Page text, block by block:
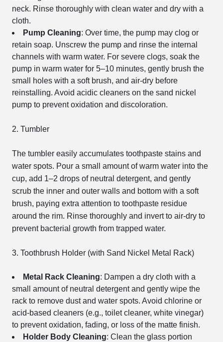
neck. Rinse thoroughly with clean water and dry with a
cloth.
Pump Cleaning: Over time, the pump may clog or
retain soap. Unscrew the pump and rinse the internal
channels with warm water. For severe clogs, soak the
pump in warm water for 5–10 minutes, gently brush the
small holes with a soft brush, and air-dry before
reinstalling. Avoid acidic cleaners on the sand nickel
pump to prevent oxidation and discoloration.
2. Tumbler
The tumbler easily accumulates toothpaste stains and
water spots. Pour a small amount of warm water into the
cup, add 1–2 drops of neutral detergent, and gently
scrub the inner and outer walls and bottom with a soft
brush, paying extra attention to toothpaste residue
around the rim. Rinse thoroughly and invert to air-dry to
prevent bacterial growth from trapped water.
3. Toothbrush Holder (with Sand Nickel Metal Rack)
Metal Rack Cleaning: Dampen a dry cloth with a
small amount of neutral detergent and gently wipe the
rack to remove dust and water spots. Avoid chlorine or
acid-based cleaners (e.g., toilet cleaner, white vinegar)
to prevent oxidation, fading, or loss of the matte finish.
Holder Body Cleaning: Clean the glass portion